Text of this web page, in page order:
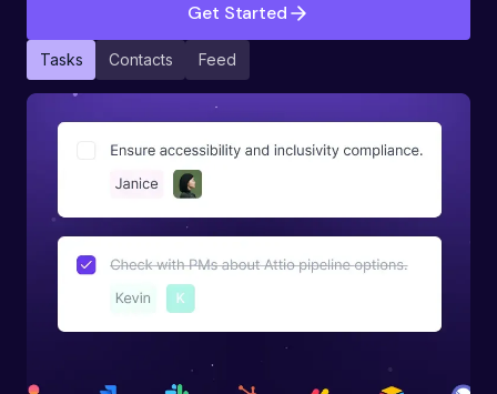
Get Started
Tasks Contacts Feed